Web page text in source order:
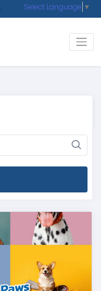
Select Language ▼